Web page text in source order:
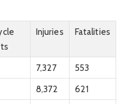
Injuries Fatalities
7,327
553
8,372
621